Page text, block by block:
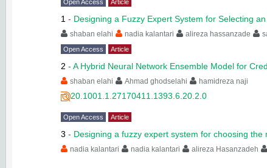
Open Access Article
1 - Designing a Fuzzy Expert System for Selecting
shaban elahi nadia kalantari alireza hassanzade
Open Access Article
2 - A Hybrid Neural Network Ensemble Model for
shaban elahi Ahmad ghodselahi hamidreza naji
20.1001.1.27170411.1393.6.20.2.0
Open Access Article
3 - Designing a fuzzy expert system for choosing
nadia kalantari nadia kalantari alireza Hasanzadeh